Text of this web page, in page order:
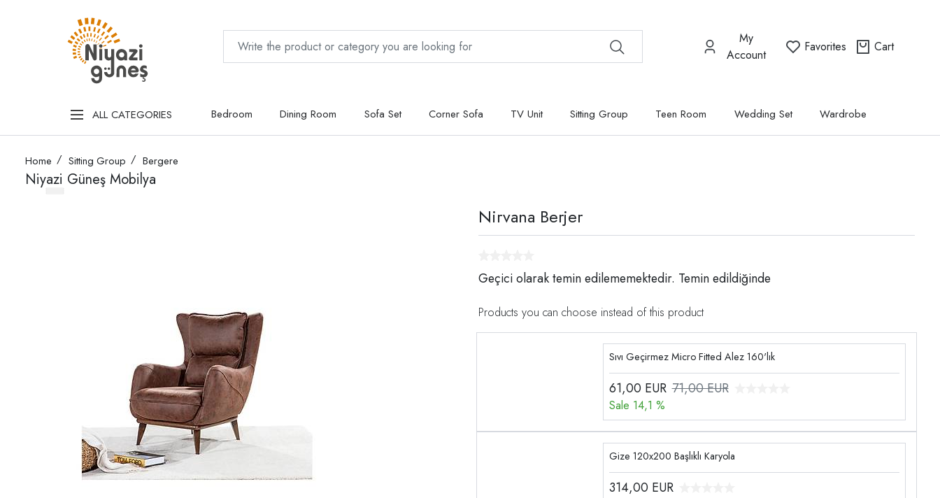
My
Account
Favorites Cart
ALL CATEGORIES Bedroom Dining Room Sofa Set Corner Sofa TV Unit Sitting Group Teen Room Wedding Set Wardrobe
Home Sitting Group Bergere
Niyazi Güneş Mobilya
Nirvana Berjer
Geçici olarak temin edilememektedir. Temin edildiğinde
Products you can choose instead of this product
Sıvı Geçirmez Micro Fitted Alez 160'lık
61,00 EUR 71,00 EUR
Sale 14,1 %
Gize 120x200 Başlıklı Karyola
314,00 EUR